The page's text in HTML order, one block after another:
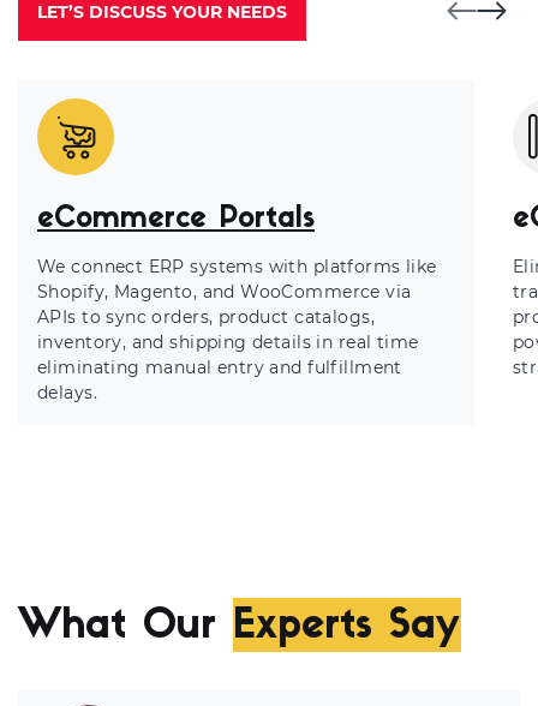
LET’S DISCUSS YOUR NEEDS
eCommerce Portals
We connect ERP systems with platforms like
Shopify, Magento, and WooCommerce via
APIs to sync orders, product catalogs,
inventory, and shipping details in real time
eliminating manual entry and fulfillment
delays.
What Our Experts Say